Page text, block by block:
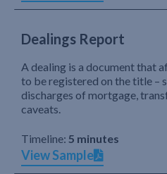
Dealings Report
A dealing is a document that
to be registered on the title –
discharges of mortgage,
caveats.
Timeline: 5 minutes
View Sample